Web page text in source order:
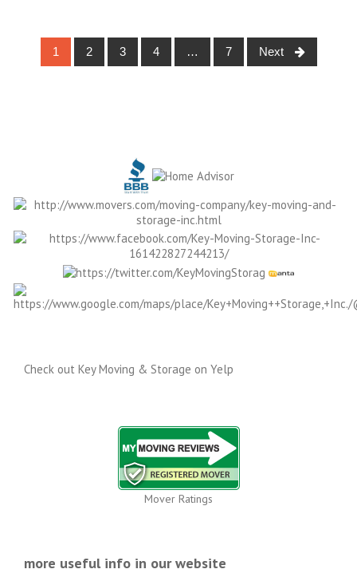
Posts
navigation
1 2 3 4 … 7 Next
Check out Key Moving & Storage on Yelp
Mover Ratings
more useful info in our website